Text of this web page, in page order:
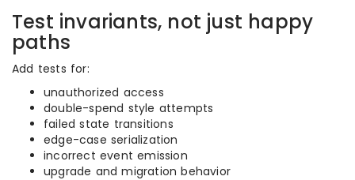
Test invariants, not just happy
paths
Add tests for:
unauthorized access
double-spend style attempts
failed state transitions
edge-case serialization
incorrect event emission
upgrade and migration behavior